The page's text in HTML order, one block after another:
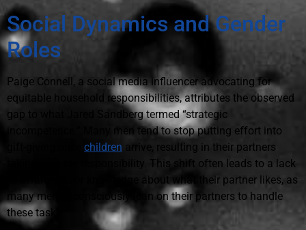
Social Dynamics and Gender
Roles
Paige Connell, a social media influencer advocating for
equitable household responsibilities, attributes the observed
gap to what Jared Sandberg termed “strategic
incompetence.” Many men tend to stop putting effort into
children arrive, resulting in their partners
taking over the responsibility. This shift often leads to a lack
of awareness or knowledge about what their partner likes, as
many men unconsciously lean on their partners to handle
these tasks.